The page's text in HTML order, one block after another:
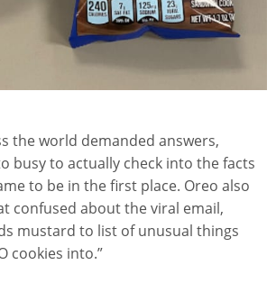
the world demanded answers,
busy to actually check into the facts
to be in the first place. Oreo also
confused about the viral email,
mustard to list of unusual things
cookies into.”